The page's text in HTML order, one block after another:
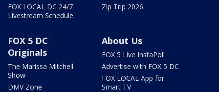
FOX LOCAL DC 24/7
Livestream Schedule
Zip Trip 2026
FOX 5 DC
Originals
The Marissa Mitchell
Show
DMV Zone
About Us
FOX 5 Live InstaPoll
Advertise with FOX 5 DC
FOX LOCAL App for
Smart TV